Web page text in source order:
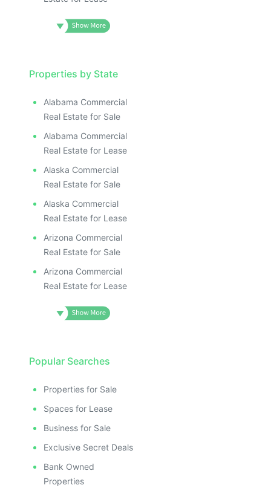
Properties by State
Alabama Commercial
Real Estate for Sale
Alabama Commercial
Real Estate for Lease
Alaska Commercial
Real Estate for Sale
Alaska Commercial
Real Estate for Lease
Arizona Commercial
Real Estate for Sale
Arizona Commercial
Real Estate for Lease
Popular Searches
Properties for Sale
Spaces for Lease
Business for Sale
Exclusive Secret Deals
Bank Owned
Properties